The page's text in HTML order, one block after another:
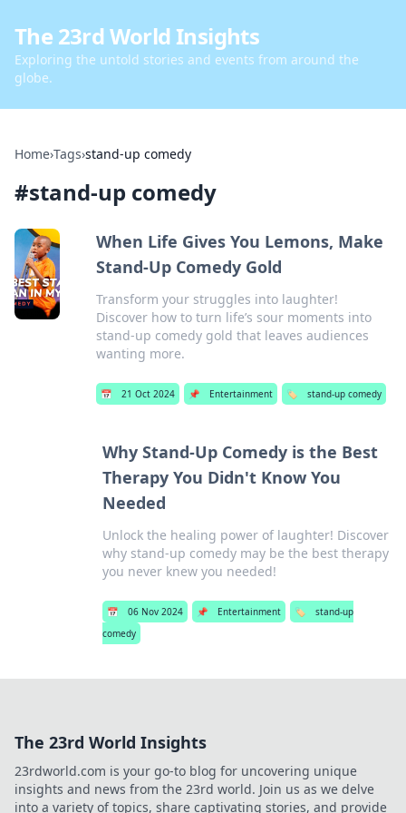
The 23rd World Insights
Exploring the untold stories and events from around the
globe.
Home›Tags›stand-up comedy
#stand-up comedy
When Life Gives You Lemons, Make
Stand-Up Comedy Gold
Transform your struggles into laughter!
Discover how to turn life’s sour moments into
stand-up comedy gold that leaves audiences
wanting more.
📅 21 Oct 2024 📌 Entertainment 🏷️ stand-up comedy
Why Stand-Up Comedy is the Best
Therapy You Didn't Know You
Needed
Unlock the healing power of laughter! Discover
why stand-up comedy may be the best therapy
you never knew you needed!
📅 06 Nov 2024 📌 Entertainment 🏷️
stand-up
comedy
The 23rd World Insights
23rdworld.com is your go-to blog for uncovering unique
insights and news from the 23rd world. Join us as we delve
into a variety of topics, share captivating stories, and provide